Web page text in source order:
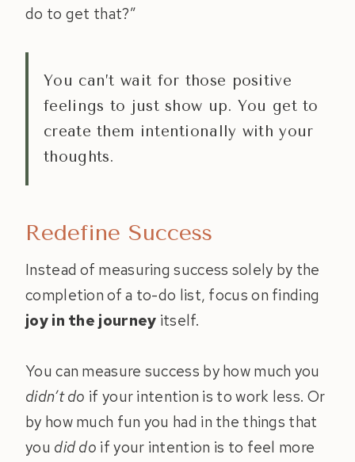
do to get that?”
You can’t wait for those positive
feelings to just show up. You get to
create them intentionally with your
thoughts.
Redefine Success
Instead of measuring success solely by the
completion of a to-do list, focus on finding
joy in the journey itself.
You can measure success by how much you
didn’t do if your intention is to work less. Or
by how much fun you had in the things that
you did do if your intention is to feel more